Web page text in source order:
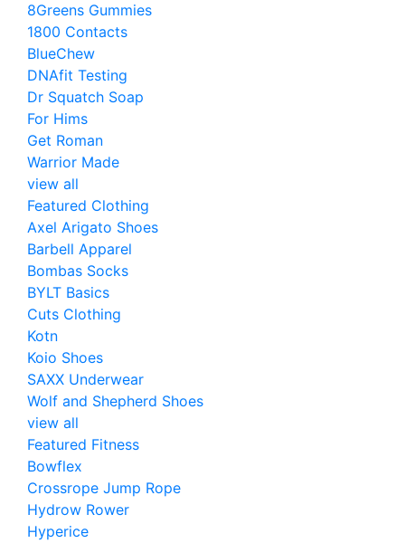
8Greens Gummies
1800 Contacts
BlueChew
DNAfit Testing
Dr Squatch Soap
For Hims
Get Roman
Warrior Made
view all
Featured Clothing
Axel Arigato Shoes
Barbell Apparel
Bombas Socks
BYLT Basics
Cuts Clothing
Kotn
Koio Shoes
SAXX Underwear
Wolf and Shepherd Shoes
view all
Featured Fitness
Bowflex
Crossrope Jump Rope
Hydrow Rower
Hyperice